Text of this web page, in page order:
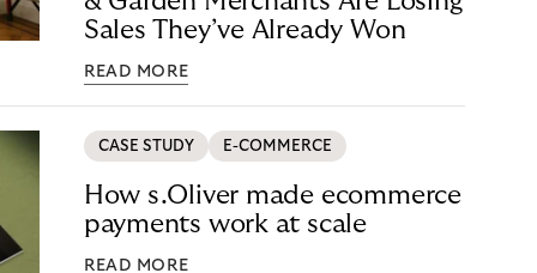
Sales They’ve Already Won
READ MORE
CASE STUDY E-COMMERCE
How s.Oliver made ecommerce
payments work at scale
READ MORE